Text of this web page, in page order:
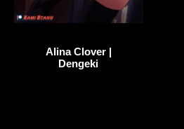
Alina Clover |
Dengeki